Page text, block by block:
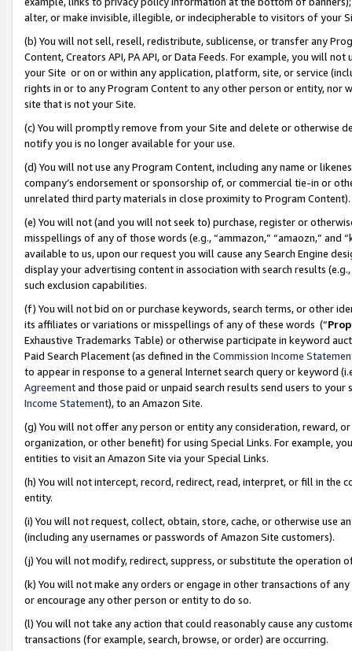
alter, or make invisible, illegible, or indecipherable to visitors of your
(b) You will not sell, resell, redistribute, sublicense, or transfer any
Content, Creators API, PA API, or Data Feeds. For example, you will
your Site or on or within any application, platform, site, or service
rights in or to any Program Content to any other person or entity, nor
site that is not your Site.
(c) You will promptly remove from your Site and delete or otherwise
notify you is no longer available for your use.
(d) You will not use any Program Content, including any name or
company’s endorsement or sponsorship of, or commercial tie-in or
unrelated third party materials in close proximity to Program Content).
(e) You will not (and you will not seek to) purchase, register or
misspellings of any of those words (e.g., “ammazon,” “amaozn,” and
available to us, upon our request you will cause any Search Engine
display your advertising content in association with search results
such exclusion capabilities.
(f) You will not bid on or purchase keywords, search terms, or other
its affiliates or variations or misspellings of any of these words (“
Exhaustive Trademarks Table) or otherwise participate in keyword
Paid Search Placement (as defined in the Commission Income
to appear in response to a general Internet search query or keyword
Agreementand those paid or unpaid search results send users to
Income Statement), to an Amazon Site.
(g) You will not offer any person or entity any consideration, reward,
organization, or other benefit) for using Special Links. For example,
entities to visit an Amazon Site via your Special Links.
(h) You will not intercept, record, redirect, read, interpret, or fill in
entity.
(i) You will not request, collect, obtain, store, cache, or otherwise use
(including any usernames or passwords of Amazon Site customers).
(j) You will not modify, redirect, suppress, or substitute the operation
(k) You will not make any orders or engage in other transactions of
or encourage any other person or entity to do so.
(l) You will not take any action that could reasonably cause any
transactions (for example, search, browse, or order) are occurring.